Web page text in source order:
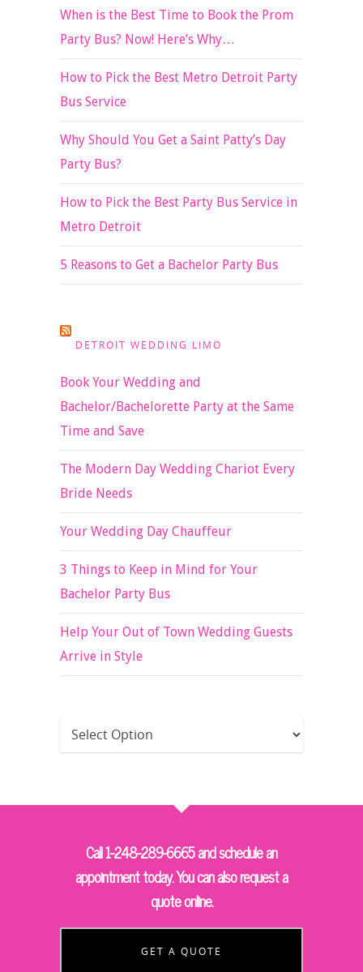
When is the Best Time to Book the Prom
Party Bus? Now! Here’s Why…
How to Pick the Best Metro Detroit Party
Bus Service
Why Should You Get a Saint Patty’s Day
Party Bus?
How to Pick the Best Party Bus Service in
Metro Detroit
5 Reasons to Get a Bachelor Party Bus
DETROIT WEDDING LIMO
Book Your Wedding and
Bachelor/Bachelorette Party at the Same
Time and Save
The Modern Day Wedding Chariot Every
Bride Needs
Your Wedding Day Chauffeur
3 Things to Keep in Mind for Your
Bachelor Party Bus
Help Your Out of Town Wedding Guests
Arrive in Style
Call 1-248-289-6665 and schedule an
appointment today. You can also request a
quote online.
GET A QUOTE